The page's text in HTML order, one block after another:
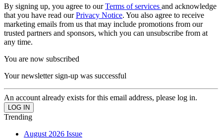
By signing up, you agree to ourTerms of services and acknowledge
that you have read ourPrivacy Notice. You also agree to receive
marketing emails from us that may include promotions from our
trusted partners and sponsors, which you can unsubscribe from at
any time.
You are now subscribed
Your newsletter sign-up was successful
An account already exists for this email address, please log in.
Trending
August 2026 Issue